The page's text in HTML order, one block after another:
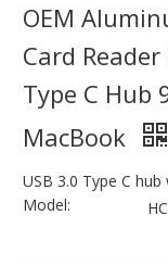
OEM
Card
Type C Hub
MacBook
USB 3.0 Type C
Model: